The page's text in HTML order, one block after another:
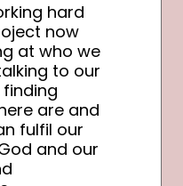
hard
now
at who we
to our
are and
fulfil our
and our